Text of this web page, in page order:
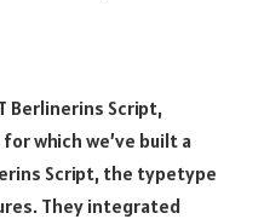
Berlinerins Script,
which we’ve built a
Script, the typetype
They integrated